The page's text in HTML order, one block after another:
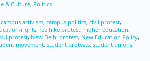
& Culture, Politics
campus activism, campus politics, civil protest,
rights, fee hike protest, higher education,
protest, New Delhi protest, New Education Policy,
movement, student protests, student unions,